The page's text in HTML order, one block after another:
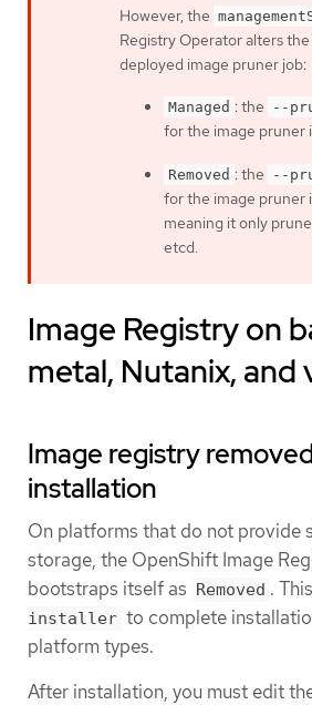
However, the
Registry Operator alters
deployed image pruner job:
Managed : the --
for the image pruner
Removed : the --
for the image pruner
meaning it only
etcd.
Image Registry on
metal, Nutanix, and
Image registry
installation
On platforms that do not provide
storage, the OpenShift Image
bootstraps itself as Removed .
installer to complete
platform types.
After installation, you must edit